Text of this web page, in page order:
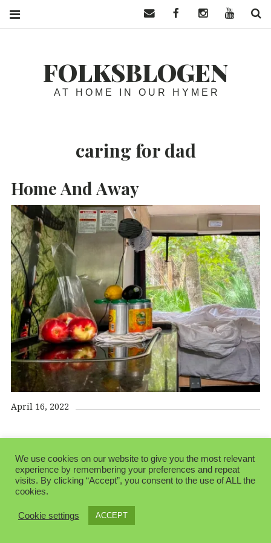
FOLKSBLOGEN
AT HOME IN OUR HYMER
caring for dad
Home And Away
April 16, 2022
© 2026 Folksblogen.
Privacy Policy
Contact usFacebookInstagramYouTube
We use cookies on our website to give you the most relevant
experience by remembering your preferences and repeat
visits. By clicking “Accept”, you consent to the use of ALL the
cookies.
Cookie settings ACCEPT